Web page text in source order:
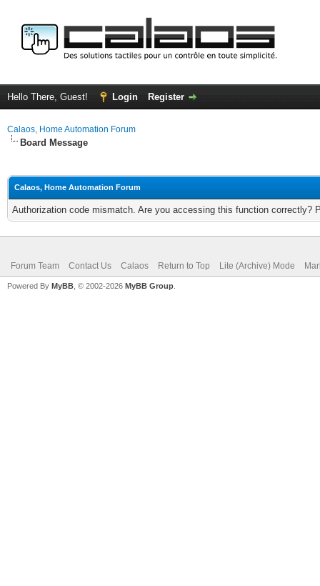
Hello There, Guest! Login Register
Calaos, Home Automation Forum
Board Message
Calaos, Home Automation Forum
Authorization code mismatch. Are you accessing this function correctly?
Forum Team Contact Us Calaos Return to Top Lite (Archive) Mode
Powered By MyBB , © 2002-2026 MyBB Group